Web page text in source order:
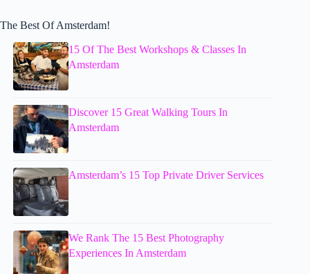
The Best Of Amsterdam!
15 Of The Best Workshops & Classes In
Amsterdam
Discover 15 Great Walking Tours In
Amsterdam
Amsterdam’s 15 Top Private Driver Services
We Rank The 15 Best Photography
Experiences In Amsterdam